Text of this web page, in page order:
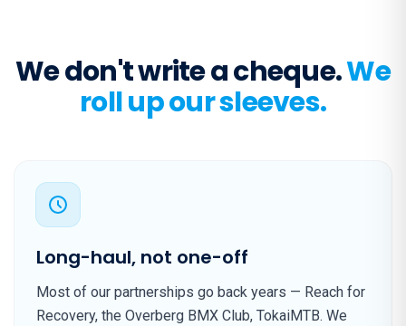
We don't write a cheque.We
roll up our sleeves.
Long-haul, not one-off
Most of our partnerships go back years — Reach for
Recovery, the Overberg BMX Club, TokaiMTB. We